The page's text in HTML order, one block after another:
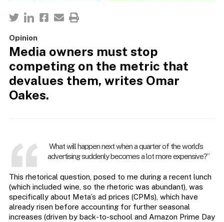
Opinion
Media owners must stop
competing on the metric that
devalues them, writes Omar
Oakes.
What will happen next when a quarter of the world’s
advertising suddenly becomes a lot more expensive?”
This rhetorical question, posed to me during a recent lunch
(which included wine, so the rhetoric was abundant), was
specifically about Meta’s ad prices (CPMs), which have
already risen before accounting for further seasonal
increases (driven by back-to-school and Amazon Prime Day